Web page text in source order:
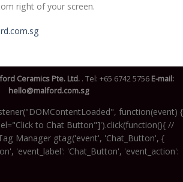
right of your screen.
Ceramics Pte. Ltd. . Tel: +65 6742 5756 E-mail:
hello@malford.com.sg
function(event) {
to Chat Button"]').click(function(){ //
Manager gtag('event', 'Chat_Button', {
'event_label': 'Chat_Button', 'event_action':